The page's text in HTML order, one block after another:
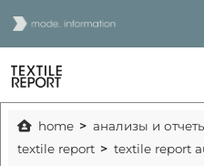
home анализы и
textile report
textile report